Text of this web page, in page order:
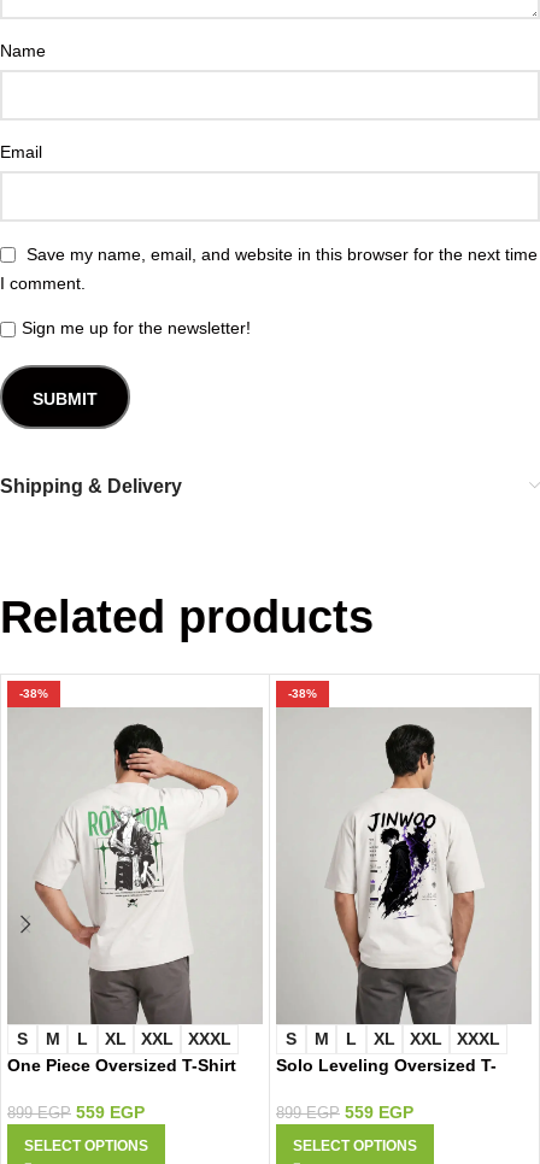
Name
Email
Save my name, email, and website in this browser for the next time
I comment.
Sign me up for the newsletter!
Shipping & Delivery
Related products
-38%
S M L XL XXL
XXXL
One Piece Oversized T-Shirt
899EGP 559 EGP
SELECT OPTIONS
-38%
S M L XL XXL
XXXL
Solo Leveling Oversized T-
899EGP 559 EGP
SELECT OPTIONS